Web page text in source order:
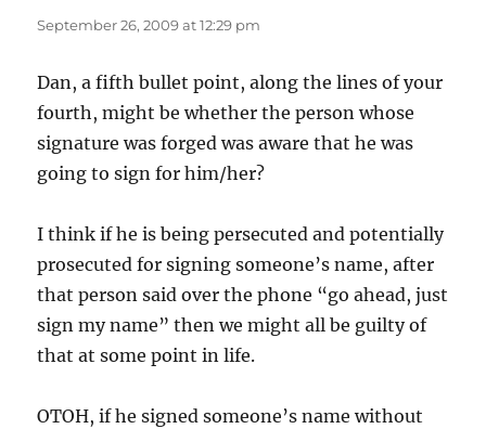
September 26, 2009 at 12:29 pm
Dan, a fifth bullet point, along the lines of your
fourth, might be whether the person whose
signature was forged was aware that he was
going to sign for him/her?
I think if he is being persecuted and potentially
prosecuted for signing someone’s name, after
that person said over the phone “go ahead, just
sign my name” then we might all be guilty of
that at some point in life.
OTOH, if he signed someone’s name without